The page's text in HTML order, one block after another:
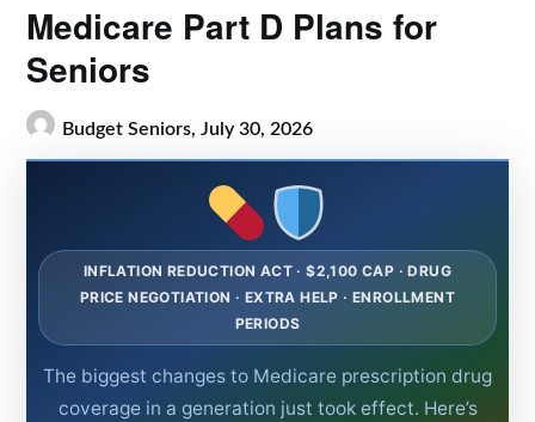
Medicare Part D Plans for
Seniors
Budget Seniors,July 30, 2026
INFLATION REDUCTION ACT · $2,100 CAP · DRUG
PRICE NEGOTIATION · EXTRA HELP · ENROLLMENT
PERIODS
The biggest changes to Medicare prescription drug
coverage in a generation just took effect. Here’s